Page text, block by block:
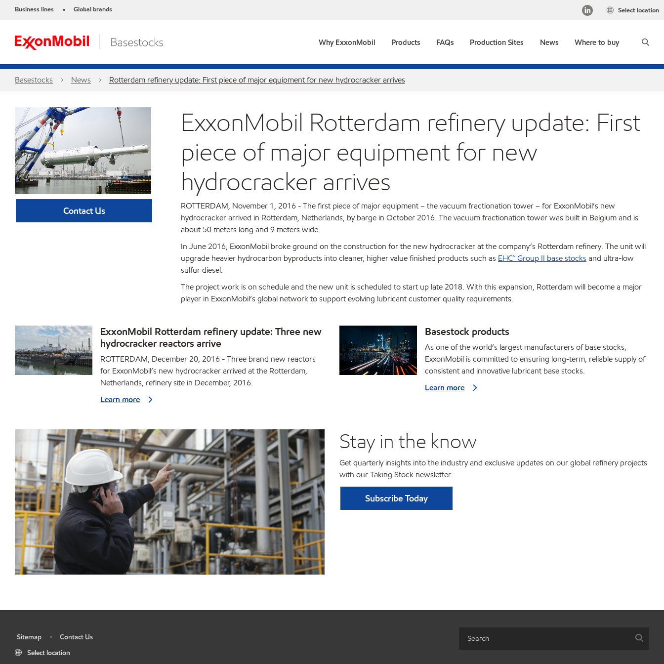
Business lines • Global brands Select location
Why ExxonMobil Products FAQs Production Sites News Where to buy
Basestocks News Rotterdam refinery update: First piece of major equipment for new hydrocracker arrives
Contact Us
ExxonMobil Rotterdam refinery update: First
piece of major equipment for new
hydrocracker arrives
ROTTERDAM, November 1, 2016 - The first piece of major equipment – the vacuum fractionation tower – for ExxonMobil’s new
hydrocracker arrived in Rotterdam, Netherlands, by barge in October 2016. The vacuum fractionation tower was built in Belgium and is
about 50 meters long and 9 meters wide.
In June 2016, ExxonMobil broke ground on the construction for the new hydrocracker at the company’s Rotterdam refinery. The unit will
upgrade heavier hydrocarbon byproducts into cleaner, higher value finished products such as EHC™ Group II base stocksand ultra-low
sulfur diesel.
The project work is on schedule and the new unit is scheduled to start up late 2018. With this expansion, Rotterdam will become a major
player in ExxonMobil’s global network to support evolving lubricant customer quality requirements.
ExxonMobil Rotterdam refinery update: Three new
hydrocracker reactors arrive
ROTTERDAM, December 20, 2016 - Three brand new reactors
for ExxonMobil’s new hydrocracker arrived at the Rotterdam,
Netherlands, refinery site in December, 2016.
Learn more
Basestock products
As one of the world’s largest manufacturers of base stocks,
ExxonMobil is committed to ensuring long-term, reliable supply of
consistent and innovative lubricant base stocks.
Learn more
Stay in the know
Get quarterly insights into the industry and exclusive updates on our global refinery projects
with our Taking Stock newsletter.
Subscribe Today
Sitemap •
Contact Us
Select location